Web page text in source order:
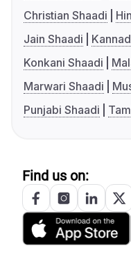
Christian Shaadi
Jain Shaadi
Konkani Shaadi
Marwari Shaadi
Punjabi Shaadi
Find us on: